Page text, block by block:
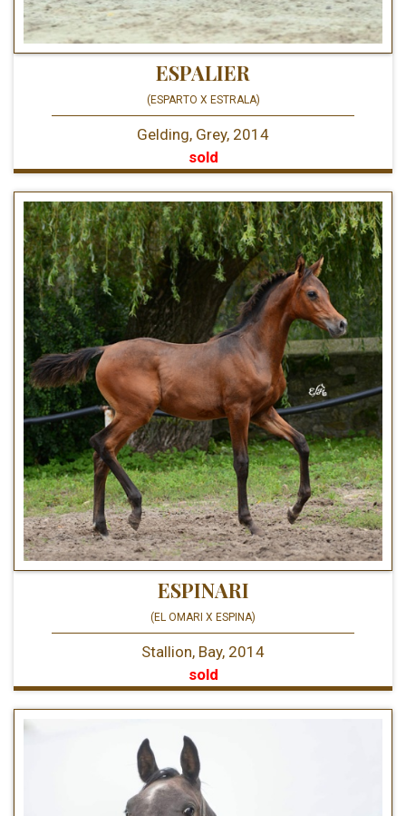
ESPALIER
(ESPARTO X ESTRALA)
Gelding, Grey, 2014
sold
ESPINARI
(EL OMARI X ESPINA)
Stallion, Bay, 2014
sold